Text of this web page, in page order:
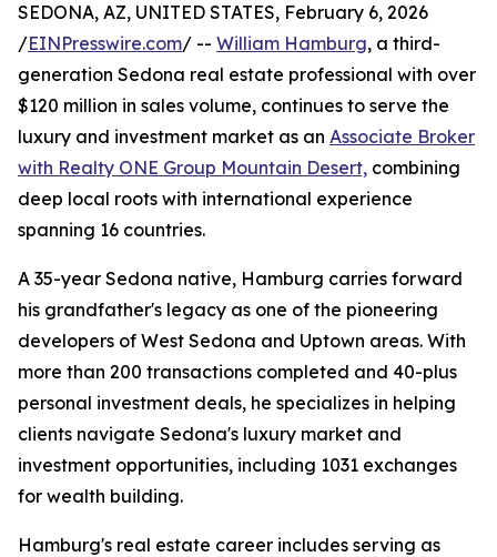
SEDONA, AZ, UNITED STATES, February 6, 2026
/EINPresswire.com/ -- William Hamburg, a third-
generation Sedona real estate professional with over
$120 million in sales volume, continues to serve the
luxury and investment market as an Associate Broker
with Realty ONE Group Mountain Desert, combining
deep local roots with international experience
spanning 16 countries.
A 35-year Sedona native, Hamburg carries forward
his grandfather's legacy as one of the pioneering
developers of West Sedona and Uptown areas. With
more than 200 transactions completed and 40-plus
personal investment deals, he specializes in helping
clients navigate Sedona's luxury market and
investment opportunities, including 1031 exchanges
for wealth building.
Hamburg's real estate career includes serving as